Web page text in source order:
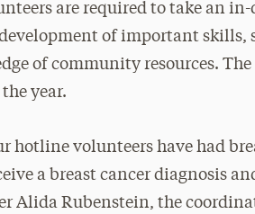
are required to take an
of important skills,
of community resources.
year.
hotline volunteers have had
a breast cancer diagnosis
Alida Rubenstein, the